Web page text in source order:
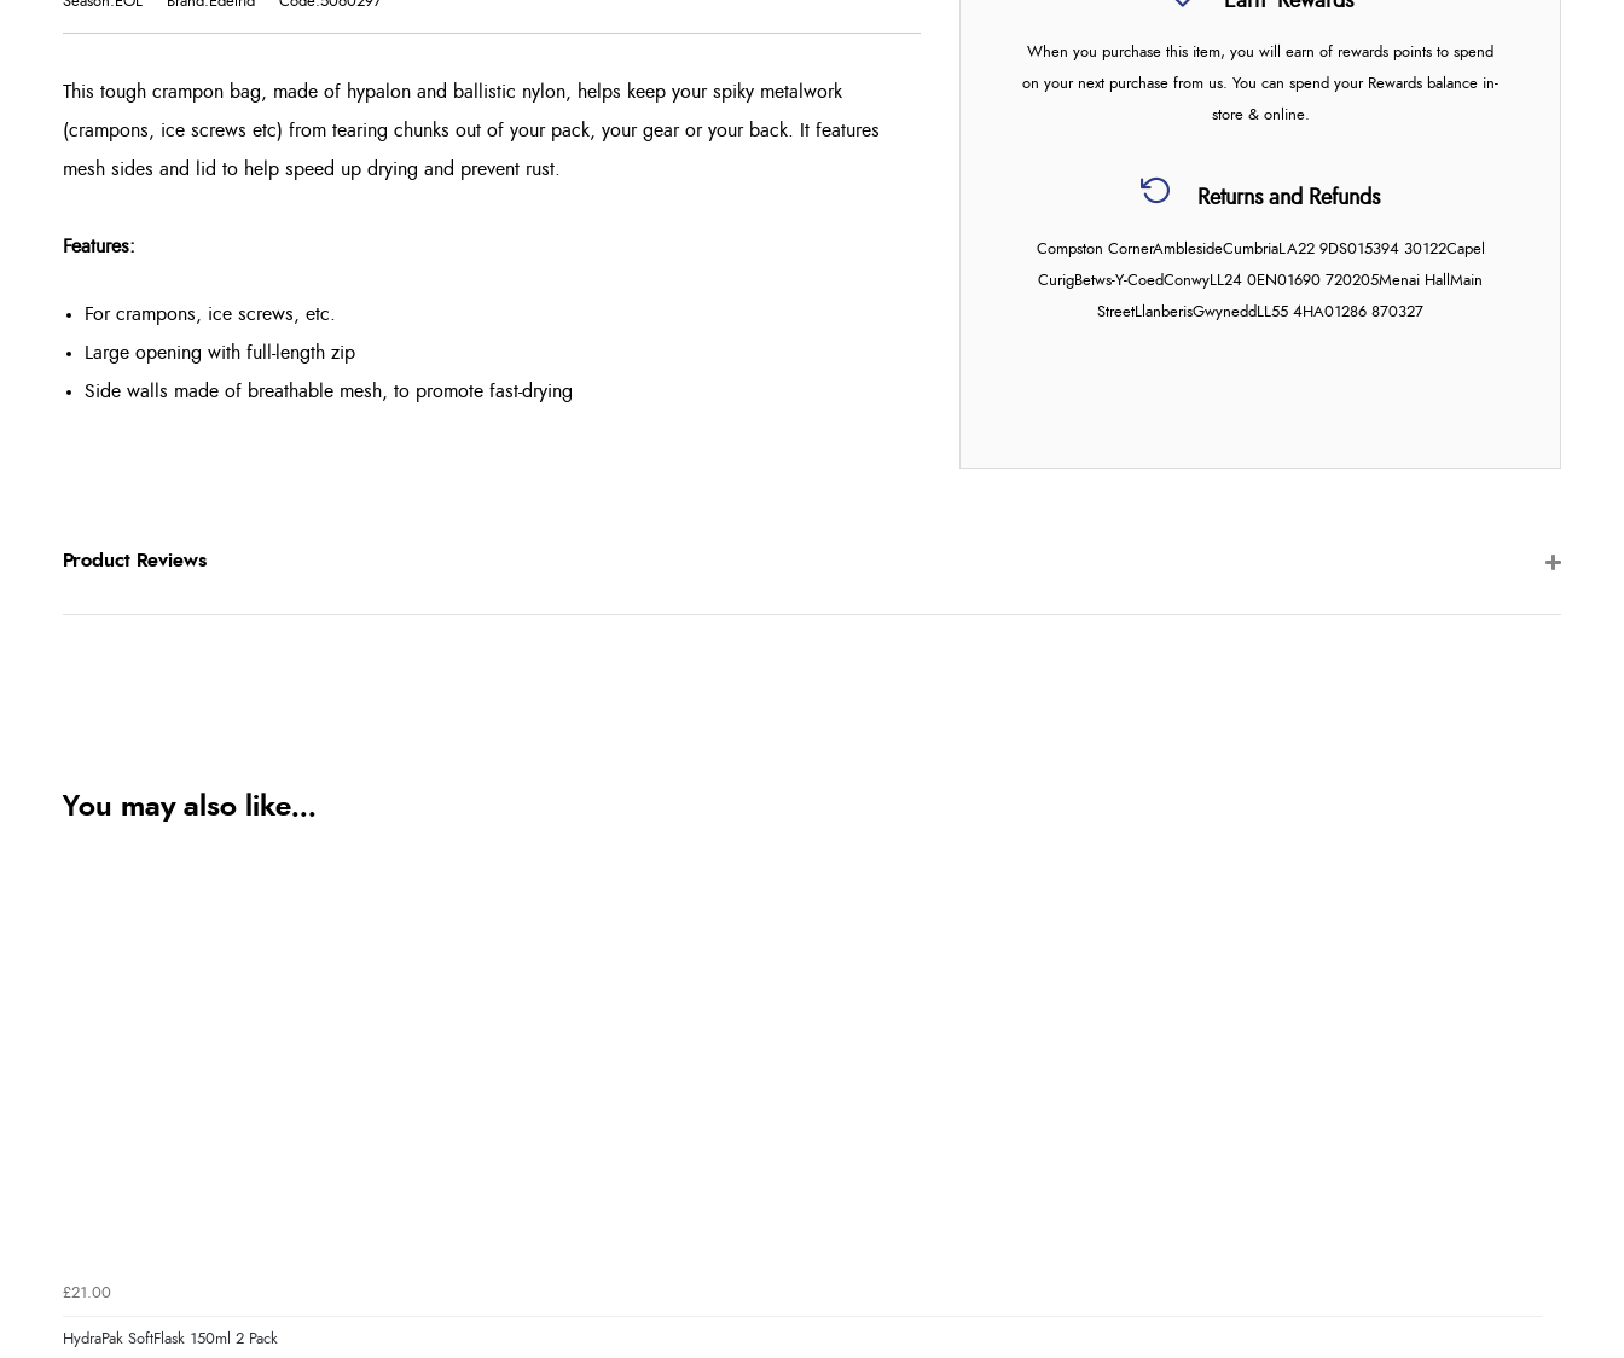
When you purchase this item, you will earn of rewards points to spend
on your next purchase from us. You can spend your Rewards balance in-
store & online.
Returns and Refunds
Compston CornerAmblesideCumbriaLA22 9DS015394 30122Capel
CurigBetws-Y-CoedConwyLL24 0EN01690 720205Menai Hall Main
StreetLlanberisGwynedd LL55 4HA01286 870327
This tough crampon bag, made of hypalon and ballistic nylon, helps keep your spiky metalwork
(crampons, ice screws etc) from tearing chunks out of your pack, your gear or your back. It features
mesh sides and lid to help speed up drying and prevent rust.
Features:
For crampons, ice screws, etc.
Large opening with full-length zip
Side walls made of breathable mesh, to promote fast-drying
Product Reviews
You may also like...
£21.00
HydraPak SoftFlask 150ml 2 Pack